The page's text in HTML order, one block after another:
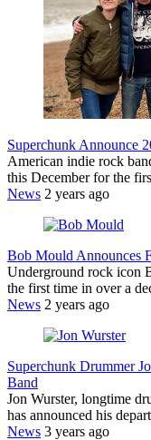
Superchunk Announce
American indie rock
this December for the
News 2 years ago
Bob Mould Announces
Underground rock icon
the first time in over a
News 2 years ago
Superchunk Drummer
Band
Jon Wurster, longtime
has announced his
News 3 years ago